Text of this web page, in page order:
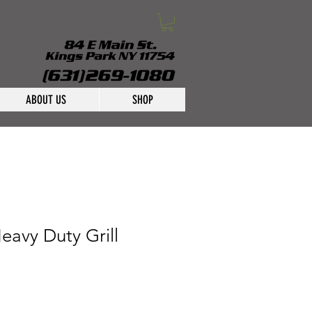
ABOUT US SHOP
Duty Grill